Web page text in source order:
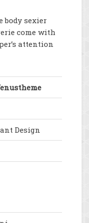
body sexier
come with
attention
Design